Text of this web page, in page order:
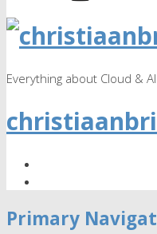
Everything about Cloud &
Primary